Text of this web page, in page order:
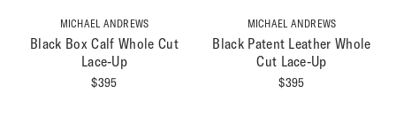
MICHAEL ANDREWS
Black Box Calf Whole Cut
Lace-Up
$395
MICHAEL ANDREWS
Black Patent Leather Whole
Cut Lace-Up
$395